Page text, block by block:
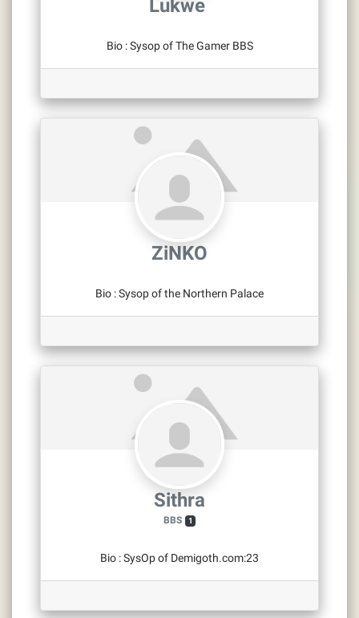
Lukwe ‎
Bio : Sysop of The Gamer BBS
ZiNKO
Bio :Sysop of the Northern Palace
Sithra
BBS 1
Bio :SysOp of Demigoth.com:23